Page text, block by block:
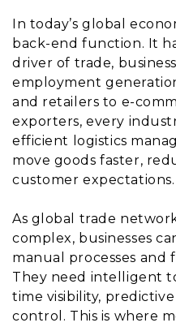
Login
In today’s global
back-end function. It
driver of trade,
employment
and retailers to e-
exporters, every
efficient logistics
move goods faster,
customer expectations.
As global trade
complex, businesses
manual processes and
They need intelligent
time visibility,
control. This is where